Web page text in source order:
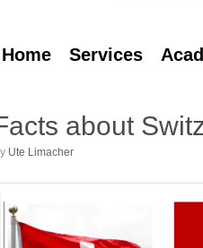
Home Services
about
by Ute Limacher